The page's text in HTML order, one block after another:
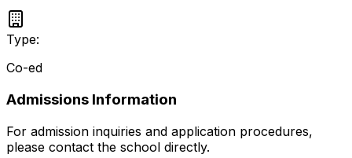
Type:
Co-ed
Admissions Information
For admission inquiries and application procedures,
please contact the school directly.